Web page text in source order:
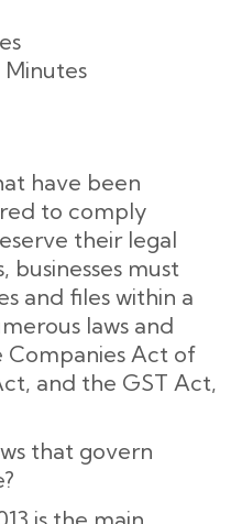
have been
to comply
their legal
businesses must
and files within a
laws and
Companies Act of
and the GST Act,
that govern